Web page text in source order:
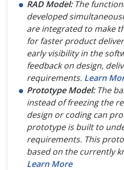
RAD Model:The
developed
are integrated to make
for faster product
early visibility in the
feedback on design,
requirements. Learn
Prototype Model:The
instead of freezing the
design or coding can
prototype is built to
requirements. This
based on the currently
Learn More